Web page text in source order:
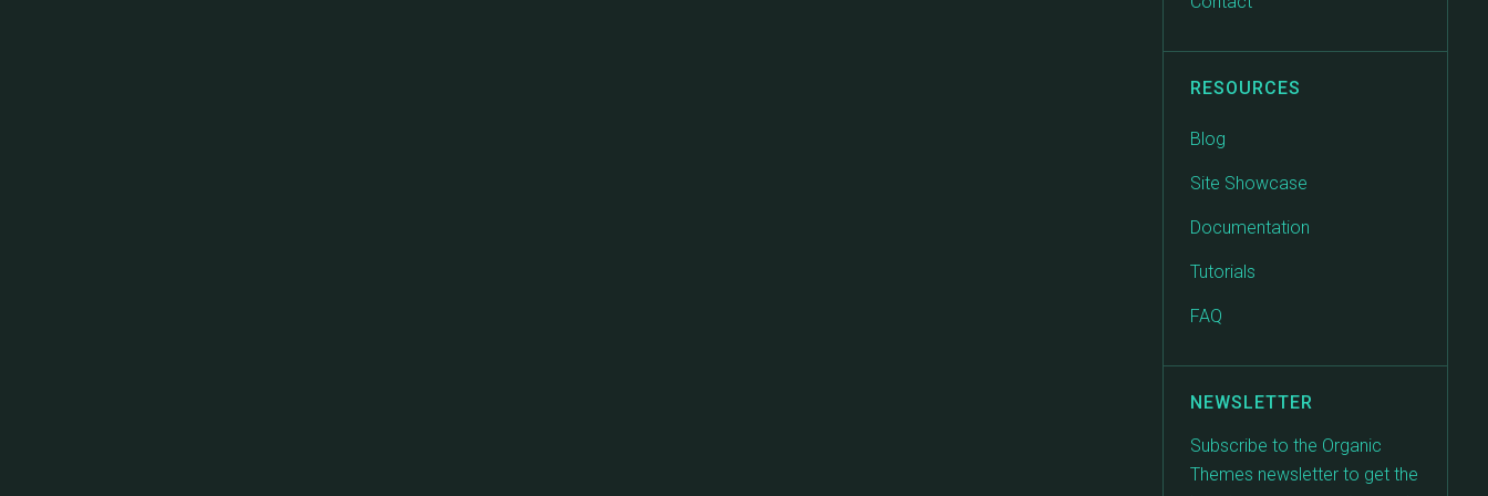
RESOURCES
Blog
Site Showcase
Documentation
Tutorials
FAQ
NEWSLETTER
Subscribe to the Organic
Themes newsletter to get the